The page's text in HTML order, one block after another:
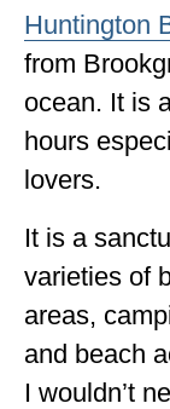
Huntington
from
ocean. It is
hours
lovers.
It is a
varieties of
areas,
and beach
I wouldn’t